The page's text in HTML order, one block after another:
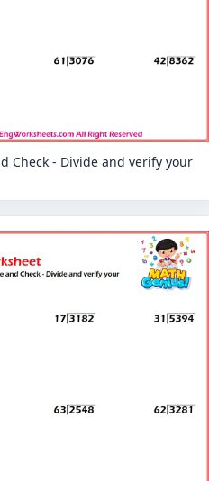
Check - Divide and verify your